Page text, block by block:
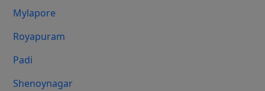
Mylapore
Royapuram
Padi
Shenoynagar